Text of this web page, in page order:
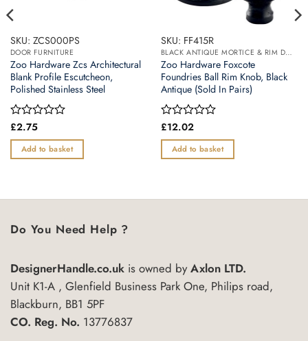
SKU: ZCS000PS
DOOR FURNITURE
Zoo Hardware Zcs Architectural
Blank Profile Escutcheon,
Polished Stainless Steel
Rated
out
of
£2.75
Add to basket
SKU: FF415R
BLACK ANTIQUE MORTICE & RIM DOOR KNOBS
Zoo Hardware Foxcote
Foundries Ball Rim Knob, Black
Antique (Sold In Pairs)
Rated
out
of
£12.02
Add to basket
Do You Need Help ?
DesignerHandle.co.uk is owned byAxlon LTD.
Unit K1-A , Glenfield Business Park One, Philips road,
Blackburn, BB1 5PF
CO. Reg. No. 13776837